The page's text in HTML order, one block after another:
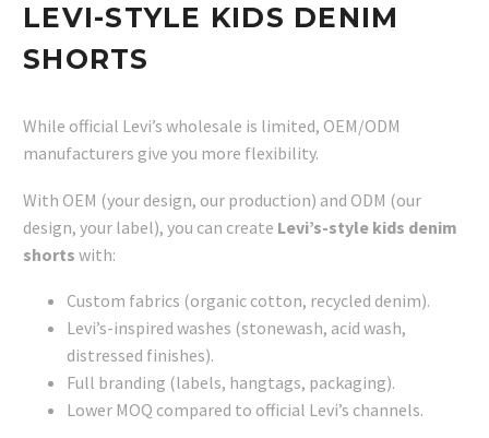
LEVI-STYLE KIDS DENIM
SHORTS
While official Levi’s wholesale is limited, OEM/ODM
manufacturers give you more flexibility.
With OEM (your design, our production) and ODM (our
design, your label), you can create Levi’s-style kids denim
shorts with:
Custom fabrics (organic cotton, recycled denim).
Levi’s-inspired washes (stonewash, acid wash,
distressed finishes).
Full branding (labels, hangtags, packaging).
Lower MOQ compared to official Levi’s channels.